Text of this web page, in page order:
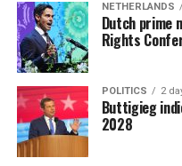
NETHERLANDS
Dutch prime
Rights
POLITICS 2
Buttigieg
2028